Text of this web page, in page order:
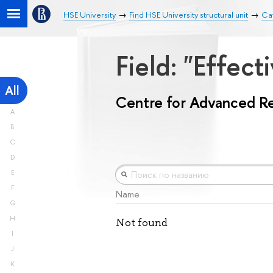
HSE University Find HSE University structural unit
All
A
B
C
D
E
F
G
H
I
J
K
Field:
Centre for Advanced
Name
Not found